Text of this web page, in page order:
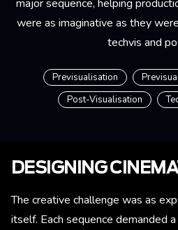
major sequence, helping
were as imaginative as they
techvis and
Previsualisation
Post-Visualisation
DESIGNING
The creative challenge was as
itself. Each sequence demanded